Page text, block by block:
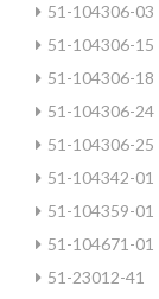
51-104306-03
51-104306-15
51-104306-18
51-104306-24
51-104306-25
51-104342-01
51-104359-01
51-104671-01
51-23012-41